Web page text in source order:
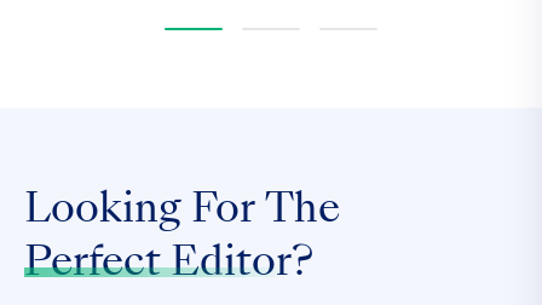
Looking For The
Perfect Editor?